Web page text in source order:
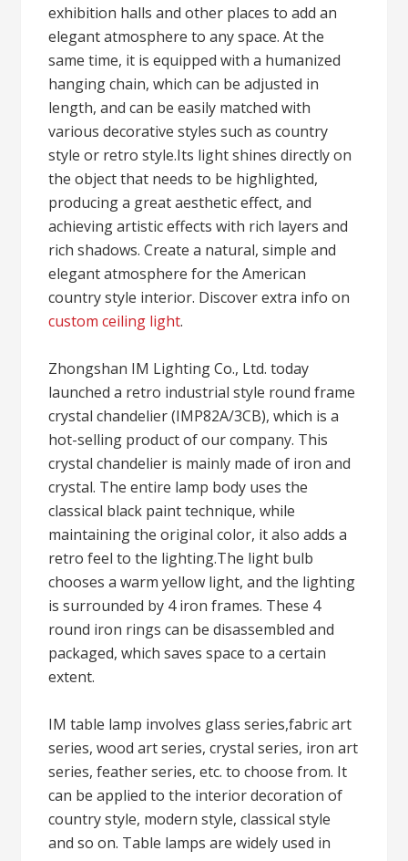
exhibition halls and other places to add an
elegant atmosphere to any space. At the
same time, it is equipped with a humanized
hanging chain, which can be adjusted in
length, and can be easily matched with
various decorative styles such as country
style or retro style.Its light shines directly on
the object that needs to be highlighted,
producing a great aesthetic effect, and
achieving artistic effects with rich layers and
rich shadows. Create a natural, simple and
elegant atmosphere for the American
country style interior. Discover extra info on
custom ceiling light.
Zhongshan IM Lighting Co., Ltd. today
launched a retro industrial style round frame
crystal chandelier (IMP82A/3CB), which is a
hot-selling product of our company. This
crystal chandelier is mainly made of iron and
crystal. The entire lamp body uses the
classical black paint technique, while
maintaining the original color, it also adds a
retro feel to the lighting.The light bulb
chooses a warm yellow light, and the lighting
is surrounded by 4 iron frames. These 4
round iron rings can be disassembled and
packaged, which saves space to a certain
extent.
IM table lamp involves glass series,fabric art
series, wood art series, crystal series, iron art
series, feather series, etc. to choose from. It
can be applied to the interior decoration of
country style, modern style, classical style
and so on. Table lamps are widely used in